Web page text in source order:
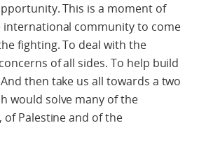
This is a moment of
community to come
fighting. To deal with the
of all sides. To help build
then take us all towards a two
would solve many of the
of Palestine and of the